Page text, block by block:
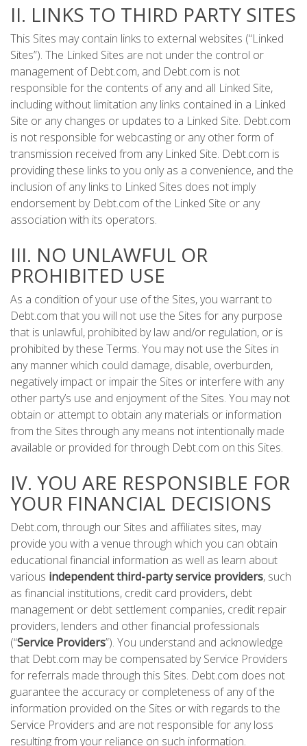
II. LINKS TO THIRD PARTY SITES
This Sites may contain links to external websites (“Linked
Sites”). The Linked Sites are not under the control or
management of Debt.com, and Debt.com is not
responsible for the contents of any and all Linked Site,
including without limitation any links contained in a Linked
Site or any changes or updates to a Linked Site. Debt.com
is not responsible for webcasting or any other form of
transmission received from any Linked Site. Debt.com is
providing these links to you only as a convenience, and the
inclusion of any links to Linked Sites does not imply
endorsement by Debt.com of the Linked Site or any
association with its operators.
III. NO UNLAWFUL OR
PROHIBITED USE
As a condition of your use of the Sites, you warrant to
Debt.com that you will not use the Sites for any purpose
that is unlawful, prohibited by law and/or regulation, or is
prohibited by these Terms. You may not use the Sites in
any manner which could damage, disable, overburden,
negatively impact or impair the Sites or interfere with any
other party’s use and enjoyment of the Sites. You may not
obtain or attempt to obtain any materials or information
from the Sites through any means not intentionally made
available or provided for through Debt.com on this Sites.
IV. YOU ARE RESPONSIBLE FOR
YOUR FINANCIAL DECISIONS
Debt.com, through our Sites and affiliates sites, may
provide you with a venue through which you can obtain
educational financial information as well as learn about
various independent third-party service providers, such
as financial institutions, credit card providers, debt
management or debt settlement companies, credit repair
providers, lenders and other financial professionals
(“Service Providers”). You understand and acknowledge
that Debt.com may be compensated by Service Providers
for referrals made through this Sites. Debt.com does not
guarantee the accuracy or completeness of any of the
information provided on the Sites or with regards to the
Service Providers and are not responsible for any loss
resulting from your reliance on such information.